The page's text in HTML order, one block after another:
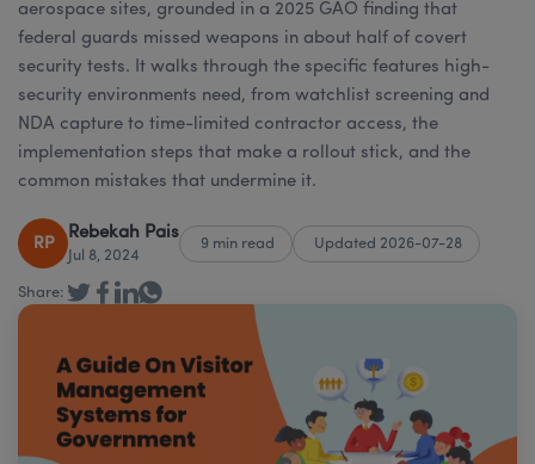
aerospace sites, grounded in a 2025 GAO finding that
federal guards missed weapons in about half of covert
security tests. It walks through the specific features high-
security environments need, from watchlist screening and
NDA capture to time-limited contractor access, the
implementation steps that make a rollout stick, and the
common mistakes that undermine it.
RP
Rebekah Pais
Jul 8, 2024
9 min read Updated 2026-07-28
Share: